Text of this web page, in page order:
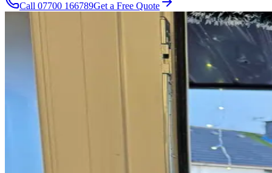
Call 07700 166789Get a Free Quote